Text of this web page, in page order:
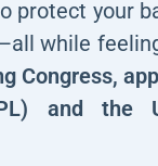
protect your
while
Congress,
and the